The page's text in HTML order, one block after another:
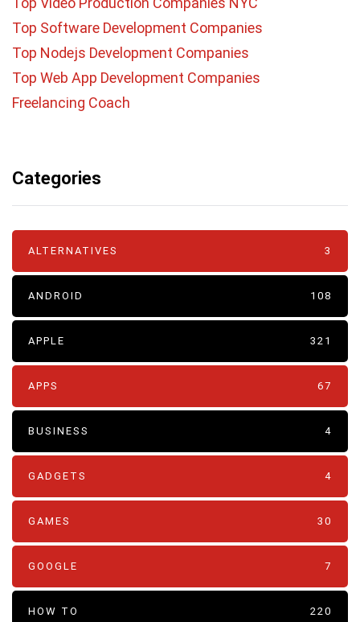
Top Software Development Companies
Top Nodejs Development Companies
Top Web App Development Companies
Freelancing Coach
Categories
ALTERNATIVES 3
ANDROID 108
APPLE 321
APPS 67
BUSINESS 4
GADGETS 4
GAMES 30
GOOGLE 7
HOW TO 220